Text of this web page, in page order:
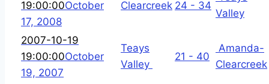
19:00:00October
17, 2008
Clearcreek 24 - 34
Valley
2007-10-19
19:00:00October
19, 2007
Teays
Valley
21 - 40
Amanda-
Clearcreek